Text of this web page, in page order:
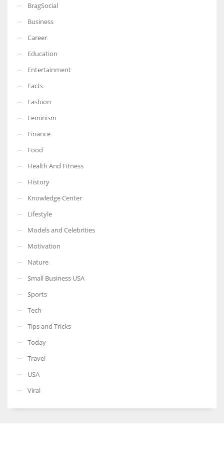
More Women should excel in their businesses against all the odds
which are more in their way.
BragSocial
Business
Career
Education
Entertainment
Facts
Fashion
Feminism
Finance
Food
Health And Fitness
History
Knowledge Center
Lifestyle
Models and Celebrities
Motivation
Nature
Small Business USA
Sports
Tech
Tips and Tricks
Today
Travel
USA
Viral